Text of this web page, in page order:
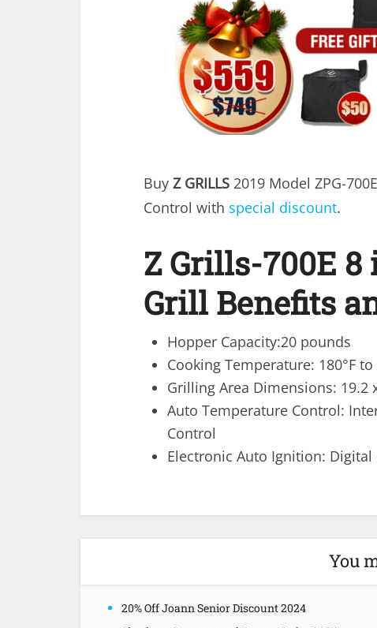
Buy Z GRILLS 2019 Model ZPG-
Control with special discount.
Z Grills-700E 8
Grill Benefits
Hopper Capacity:20 pounds
Cooking Temperature: 180°F to
Grilling Area Dimensions: 19.2
Auto Temperature Control:
Control
Electronic Auto Ignition: Digital
You
20% Off Joann Senior Discount 2024